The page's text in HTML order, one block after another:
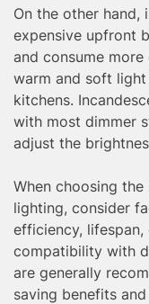
On the other hand,
expensive upfront
and consume
warm and soft
kitchens.
with most dimmer
adjust the
When choosing
lighting, consider
efficiency,
compatibility with
are generally
saving benefits